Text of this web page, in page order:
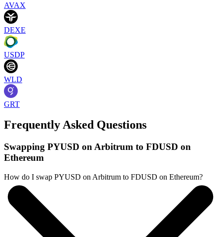
AVAX
DEXE
USDP
WLD
GRT
Frequently Asked Questions
Swapping PYUSD on Arbitrum to FDUSD on
Ethereum
How do I swap PYUSD on Arbitrum to FDUSD on Ethereum?